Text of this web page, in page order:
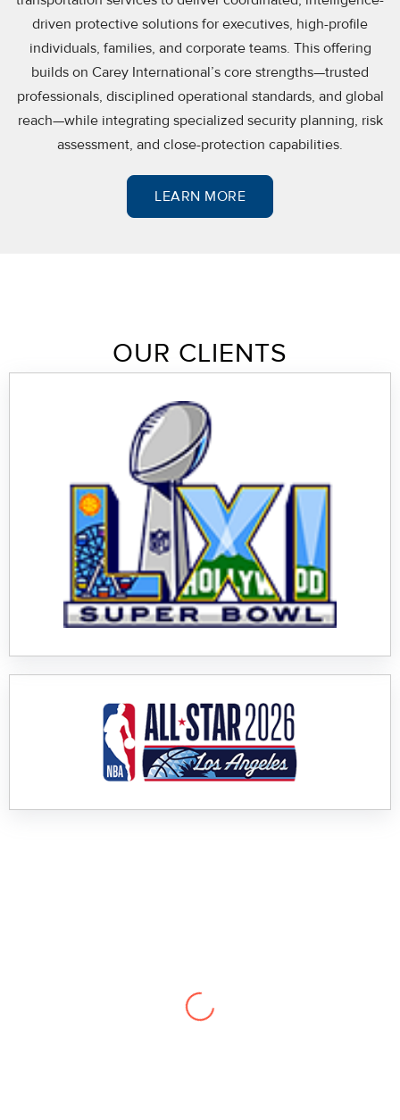
driven protective solutions for executives, high-profile
individuals, families, and corporate teams. This offering
builds on Carey International’s core strengths—trusted
professionals, disciplined operational standards, and global
reach—while integrating specialized security planning, risk
assessment, and close-protection capabilities.
LEARN MORE
OUR CLIENTS